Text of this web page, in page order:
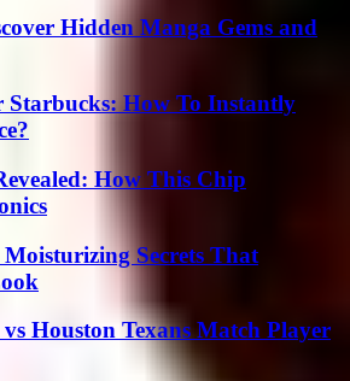
Hidden Manga Gems and
Starbucks: How To Instantly
How This Chip
Secrets That
vs Houston Texans Match Player